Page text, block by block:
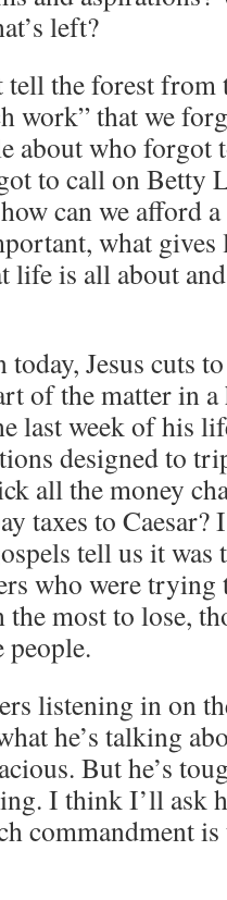
left?
tell the forest from
work” that we
about who forgot
to call on Betty
can we afford
what
life is all about
Jesus cuts
of the matter in
last week of his
designed to
all the money
taxes to Caesar?
tell us it was
who were
the most to lose,
listening in on
he’s talking
But he’s
I think I’ll ask
commandment